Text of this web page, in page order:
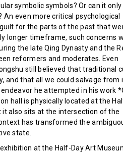
symbolic symbols? Or can it only
even more critical psychological
for the parts of the past that
longer timeframe, such concerns
the late Qing Dynasty and the
reformers and moderates. Even
still believed that traditional
and that all we could salvage from
he attempted in his work
hall is physically located at the
also sits at the intersection of the
has transformed the
state.
at the Half-Day Art